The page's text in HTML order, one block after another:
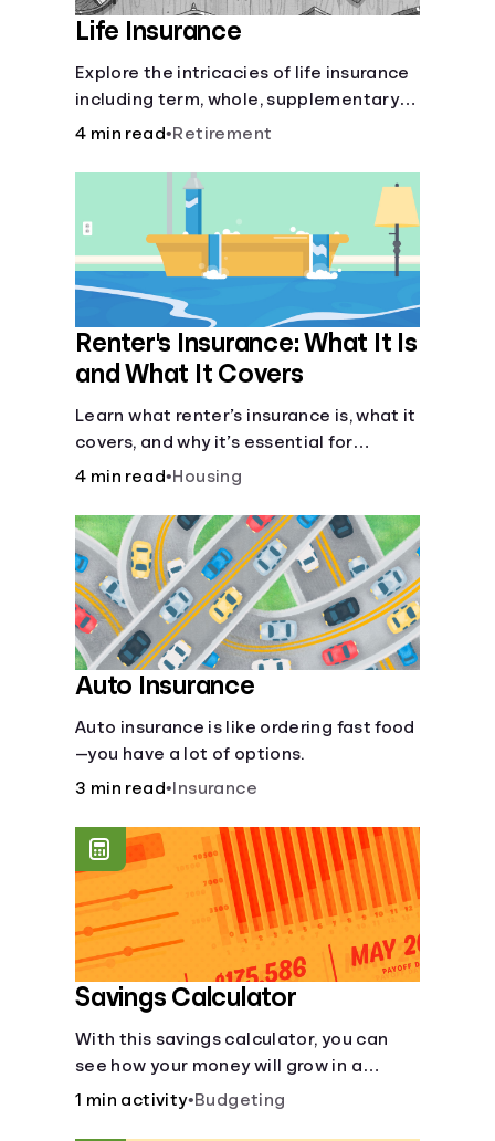
Life Insurance
Explore the intricacies of life insurance
including term, whole, supplementary
life insurance, etc., and how each have
4 min read•Retirement
Renter's Insurance: What It Is
and What It Covers
Learn what renter’s insurance is, what it
covers, and why it’s essential for
protecting your belongings and
details on coverage options and
requirements.
4 min read•Housing
Auto Insurance
Auto insurance is like ordering fast food
—you have a lot of options.
3 min read• Insurance
Savings Calculator
With this savings calculator, you can
see how your money will grow in a
savings account and compare how
1 min activity•Budgeting